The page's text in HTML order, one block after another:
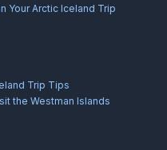
Your Arctic Iceland Trip
Trip Tips
the Westman Islands